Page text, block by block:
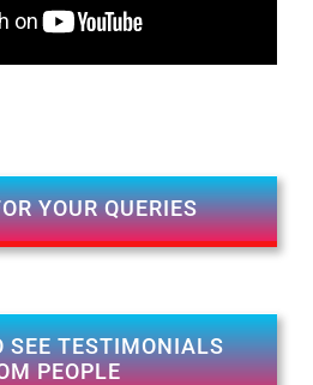
YOUR QUERIES
SEE TESTIMONIALS
PEOPLE